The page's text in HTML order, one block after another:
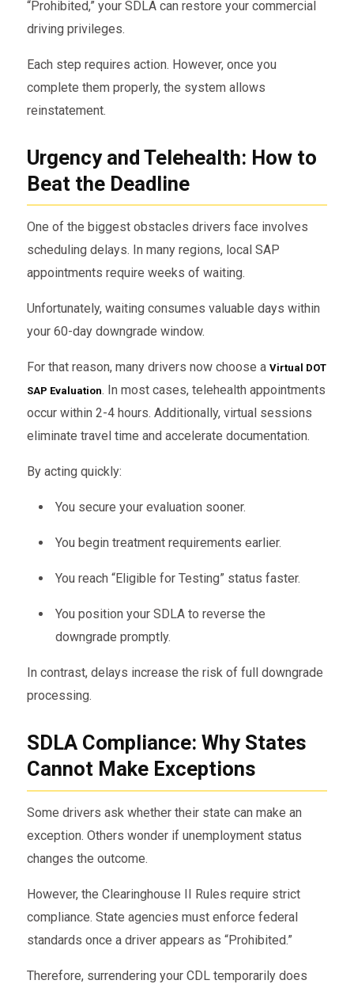
“Prohibited,” your SDLA can restore your commercial
driving privileges.
Each step requires action. However, once you
complete them properly, the system allows
reinstatement.
Urgency and Telehealth: How to
Beat the Deadline
One of the biggest obstacles drivers face involves
scheduling delays. In many regions, local SAP
appointments require weeks of waiting.
Unfortunately, waiting consumes valuable days within
your 60-day downgrade window.
For that reason, many drivers now choose a Virtual DOT
SAP Evaluation. In most cases, telehealth appointments
occur within 2-4 hours. Additionally, virtual sessions
eliminate travel time and accelerate documentation.
By acting quickly:
You secure your evaluation sooner.
You begin treatment requirements earlier.
You reach “Eligible for Testing” status faster.
You position your SDLA to reverse the
downgrade promptly.
In contrast, delays increase the risk of full downgrade
processing.
SDLA Compliance: Why States
Cannot Make Exceptions
Some drivers ask whether their state can make an
exception. Others wonder if unemployment status
changes the outcome.
However, the Clearinghouse II Rules require strict
compliance. State agencies must enforce federal
standards once a driver appears as “Prohibited.”
Therefore, surrendering your CDL temporarily does